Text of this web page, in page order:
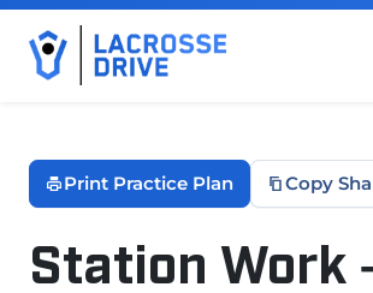
Print Practice Plan Copy
Station Work